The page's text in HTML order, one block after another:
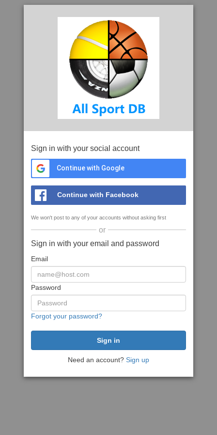
Sign in with your social account
Continue with Google
Continue with Facebook
We won't post to any of your accounts without asking first
or
Sign in with your email and password
Email
Password
Forgot your password?
Need an account? Sign up